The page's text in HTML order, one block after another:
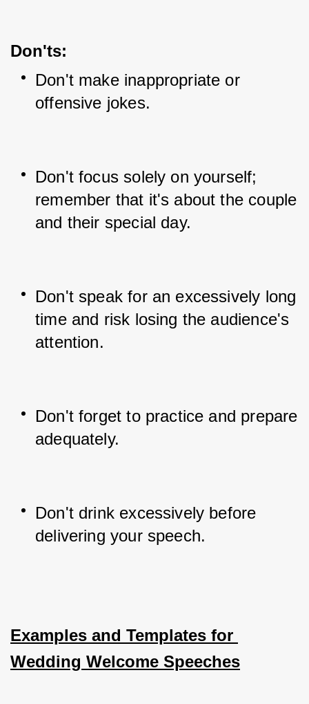
Don'ts:
Don't make inappropriate or
offensive jokes.
Don't focus solely on yourself;
remember that it's about the couple
and their special day.
Don't speak for an excessively long
time and risk losing the audience's
attention.
Don't forget to practice and prepare
adequately.
Don't drink excessively before
delivering your speech.
Examples and Templates for
Wedding Welcome Speeches